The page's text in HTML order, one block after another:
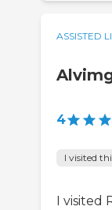
ASSISTED
4
I visited
I